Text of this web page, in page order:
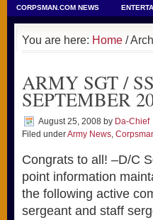
CORPSMAN.COM NEWS
You are here: Home /
ARMY SGT /
SEPTEMBER
August 25, 2008 by Da-Chief
Filed underArmy News,
Congrats to all! –D/C
point information
the following active
sergeant and staff